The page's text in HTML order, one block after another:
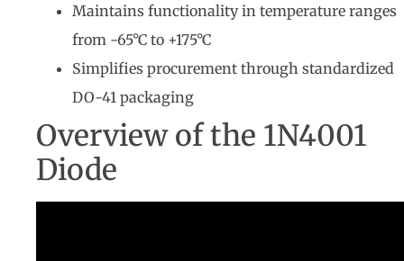
Maintains functionality in temperature ranges
from -65°C to +175°C
Simplifies procurement through standardized
DO-41 packaging
Overview of the 1N4001
Diode